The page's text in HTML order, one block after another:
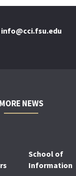
info@cci.fsu.edu
MORE NEWS
School of
Information